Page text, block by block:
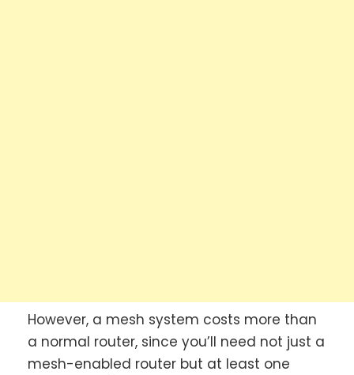
However, a mesh system costs more than
a normal router, since you’ll need not just a
mesh-enabled router but at least one